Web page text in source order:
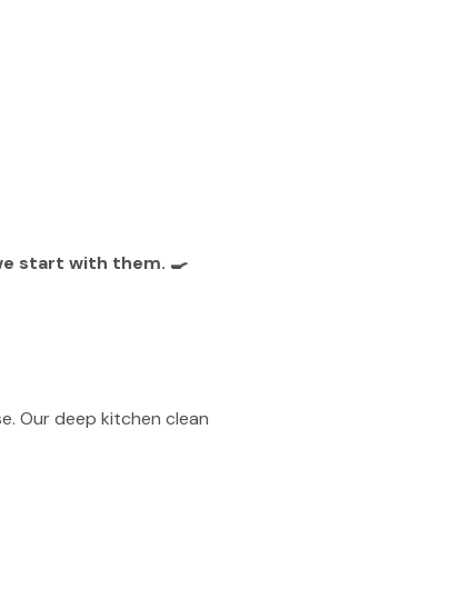
start with them. 🍳
Our deep kitchen clean